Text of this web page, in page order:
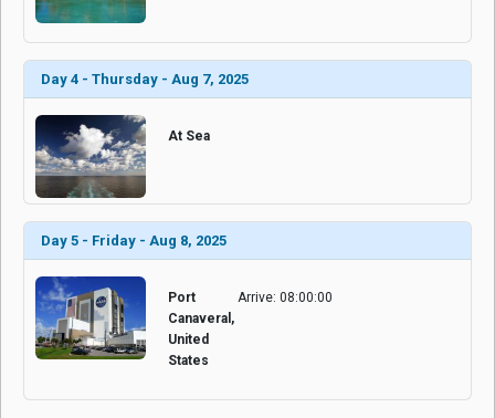
Day 4 - Thursday - Aug 7, 2025
At Sea
Day 5 - Friday - Aug 8, 2025
Port
Canaveral,
United
States
Arrive: 08:00:00